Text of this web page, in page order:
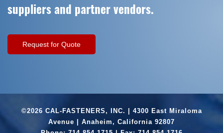
suppliers and partner vendors.
Request for Quote
©2026 CAL-FASTENERS, INC. | 4300 East Miraloma
Avenue | Anaheim, California 92807